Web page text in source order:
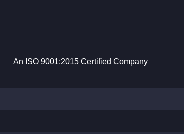
An ISO 9001:2015 Certified Company